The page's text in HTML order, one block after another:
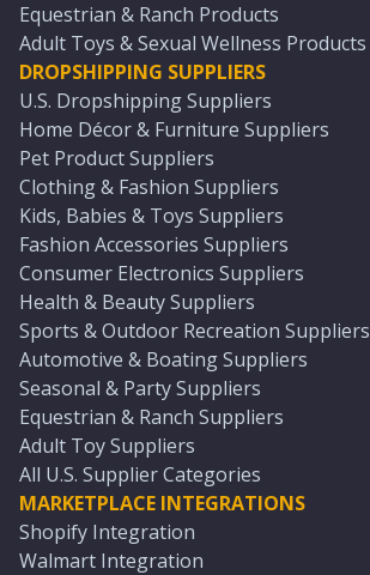
Equestrian & Ranch Products
Adult Toys & Sexual Wellness Products
DROPSHIPPING SUPPLIERS
U.S. Dropshipping Suppliers
Home Décor & Furniture Suppliers
Pet Product Suppliers
Clothing & Fashion Suppliers
Kids, Babies & Toys Suppliers
Fashion Accessories Suppliers
Consumer Electronics Suppliers
Health & Beauty Suppliers
Sports & Outdoor Recreation Suppliers
Automotive & Boating Suppliers
Seasonal & Party Suppliers
Equestrian & Ranch Suppliers
Adult Toy Suppliers
All U.S. Supplier Categories
MARKETPLACE INTEGRATIONS
Shopify Integration
Walmart Integration